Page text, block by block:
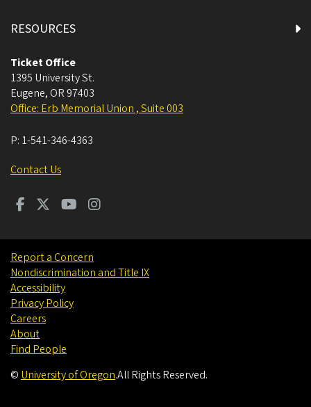
RESOURCES
Ticket Office
1395 University St.
Eugene, OR 97403
Office: Erb Memorial Union , Suite 003
P: 1-541-346-4363
Contact Us
Report a Concern
Nondiscrimination and Title IX
Accessibility
Privacy Policy
Careers
About
Find People
© University of Oregon.All Rights Reserved.